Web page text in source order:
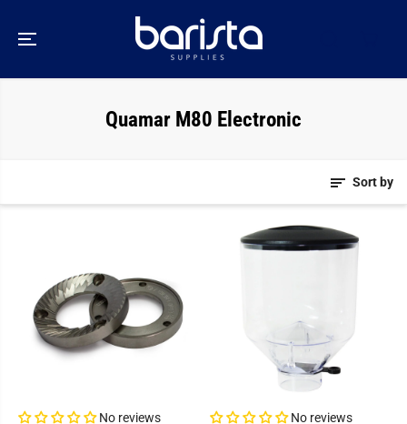
Quamar M80 Electronic
Sort by
No reviews
No reviews